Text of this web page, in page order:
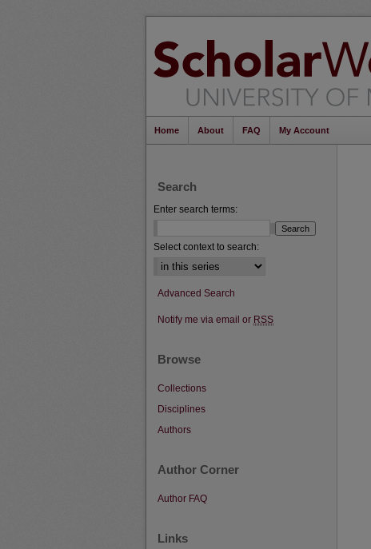
Home About FAQ My Account
Search
Enter search terms:
Select context to search:
Advanced Search
Notify me via email or RSS
Browse
Collections
Disciplines
Authors
Author Corner
Author FAQ
Links